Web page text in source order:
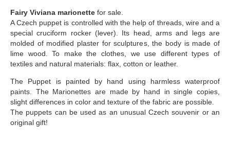
Fairy Viviana marionette for sale.
A Czech puppet is controlled with the help of threads, wire and a
special cruciform rocker (lever). Its head, arms and legs are
molded of modified plaster for sculptures, the body is made of
lime wood. To make the clothes, we use different types of
textiles and natural materials: flax, cotton or leather.
The Puppet is painted by hand using harmless waterproof
paints. The Marionettes are made by hand in single copies,
slight differences in color and texture of the fabric are possible.
The puppets can be used as an unusual Czech souvenir or an
original gift!